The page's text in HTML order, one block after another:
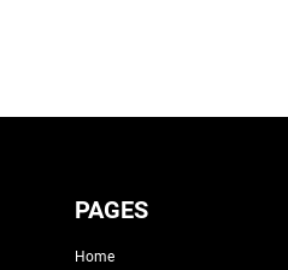
PAGES
Home